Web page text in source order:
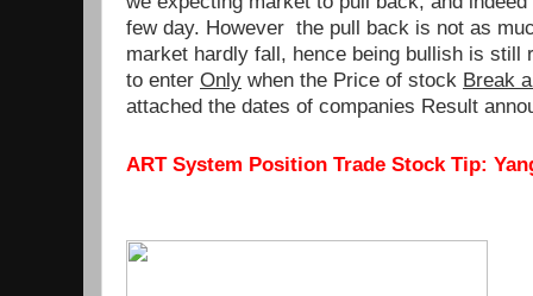
few day. However the pull back is not as
market hardly fall, hence being bullish is still
to enter Only when the Price of stock Break
attached the dates of companies Result
ART System Position Trade Stock Tip: